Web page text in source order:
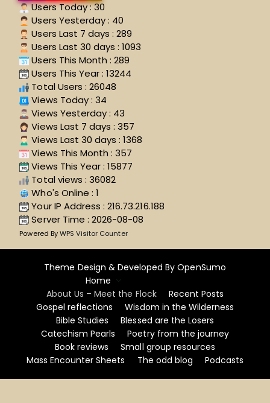
Users Today : 30
Users Yesterday : 40
Users Last 7 days : 289
Users Last 30 days : 1093
Users This Month : 289
Users This Year : 13244
Total Users : 26048
Views Today : 34
Views Yesterday : 43
Views Last 7 days : 357
Views Last 30 days : 1368
Views This Month : 357
Views This Year : 15877
Total views : 36082
Who's Online : 1
Your IP Address : 216.73.216.188
Server Time : 2026-08-08
Powered ByWPS Visitor Counter
Theme Design & Developed ByOpenSumo
Home
About Us – Meet the Flock
Recent Posts
Gospel reflections
Wisdom in the Wilderness
Bible Studies
Blessed are the Losers
Catechism Pearls
Poetry from the journey
Book reviews
Small group resources
Mass Encounter Sheets
The odd blog Podcasts